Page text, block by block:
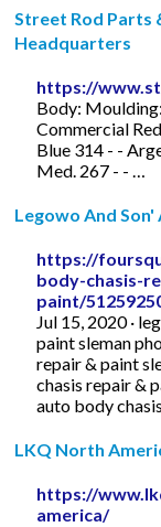
Street Rod Parts
Headquarters
https://
Body:
Commercial
Blue 314 - -
Med. 267 - - …
Legowo And
https://
body-chasis-
paint/
Jul 15, 2020 ·
paint sleman
repair & paint
chasis repair &
auto body
LKQ North
https://
america/